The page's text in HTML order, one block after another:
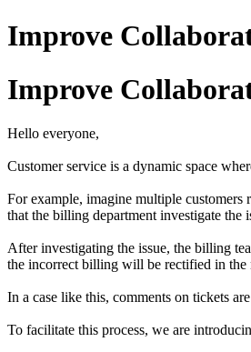
Improve
Improve
Hello everyone,
Customer service is a dynamic space
For example, imagine multiple customers
that the billing department investigate the
After investigating the issue, the billing
the incorrect billing will be rectified in
In a case like this, comments on tickets
To facilitate this process, we are